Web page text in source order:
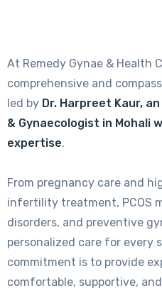
At Remedy Gynae & Health
comprehensive and
led by Dr. Harpreet Kaur,
& Gynaecologist in Mohali
expertise.
From pregnancy care and
infertility treatment, PCOS
disorders, and preventive
personalized care for every
commitment is to provide
comfortable, supportive,